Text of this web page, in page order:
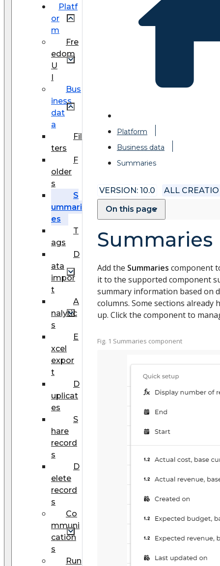
Platf
or
m
Fre
edom
U
I
Bus
iness
dat
a
Fil
ters
F
older
s
S
ummari
es
T
ags
D
ata
impor
t
A
nalytic
s
E
xcel
expor
t
D
uplicat
es
S
hare
record
s
D
elete
record
s
Co
mmuni
cation
s
Run
Platform
Business data
Summaries
VERSION: 10.0
ALL
On this page
Summaries
Add the Summaries component
it to the supported component
summary information based on
columns. Some sections already
up. Click the component to
Fig. 1 Summaries component